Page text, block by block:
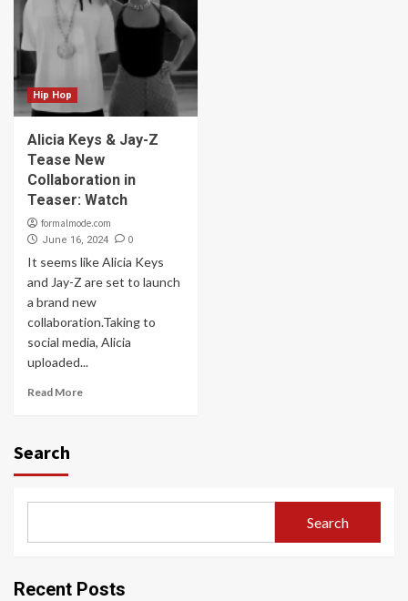
Hip Hop
Alicia Keys & Jay-Z
Tease New
Collaboration in
Teaser: Watch
formalmode.com
June 16, 2024 0
It seems like Alicia Keys
and Jay-Z are set to launch
a brand new
collaboration.Taking to
social media, Alicia
uploaded...
Read More
Search
Search
Recent Posts